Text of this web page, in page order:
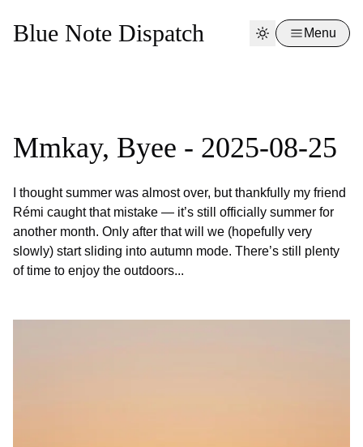
Blue Note Dispatch Menu
Mmkay, Byee - 2025-08-25
I thought summer was almost over, but thankfully my friend
Rémi caught that mistake — it’s still officially summer for
another month. Only after that will we (hopefully very
slowly) start sliding into autumn mode. There’s still plenty
of time to enjoy the outdoors...